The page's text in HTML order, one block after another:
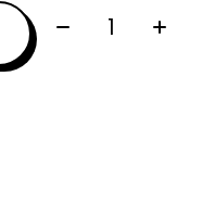
Quantity: